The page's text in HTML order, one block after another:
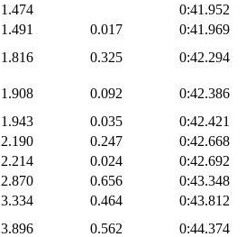
1.474 0:41.952
1.491 0.017 0:41.969
1.816 0.325 0:42.294
1.908 0.092 0:42.386
1.943 0.035 0:42.421
2.190 0.247 0:42.668
2.214 0.024 0:42.692
2.870 0.656 0:43.348
3.334 0.464 0:43.812
3.896 0.562 0:44.374